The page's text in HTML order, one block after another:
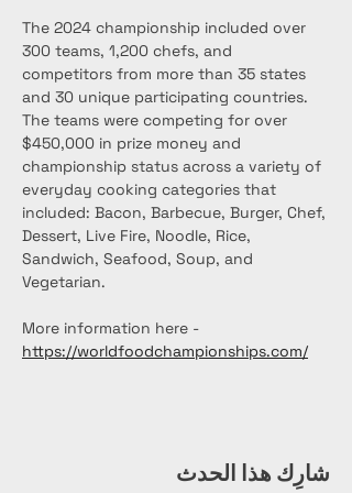
The 2024 championship included over
300 teams, 1,200 chefs, and
competitors from more than 35 states
and 30 unique participating countries.
The teams were competing for over
$450,000 in prize money and
championship status across a variety of
everyday cooking categories that
included: Bacon, Barbecue, Burger, Chef,
Dessert, Live Fire, Noodle, Rice,
Sandwich, Seafood, Soup, and
Vegetarian.
More information here -
https://worldfoodchampionships.com/
شارِك هذا الحدث